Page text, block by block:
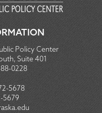
Policy Center
Suite 401
0228
5678
5679